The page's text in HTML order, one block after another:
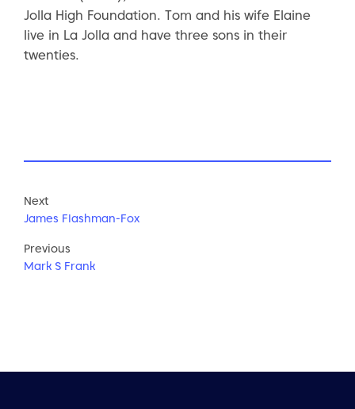
Jolla High Foundation. Tom and his wife Elaine
live in La Jolla and have three sons in their
twenties.
Next
James Flashman-Fox
Previous
Mark S Frank